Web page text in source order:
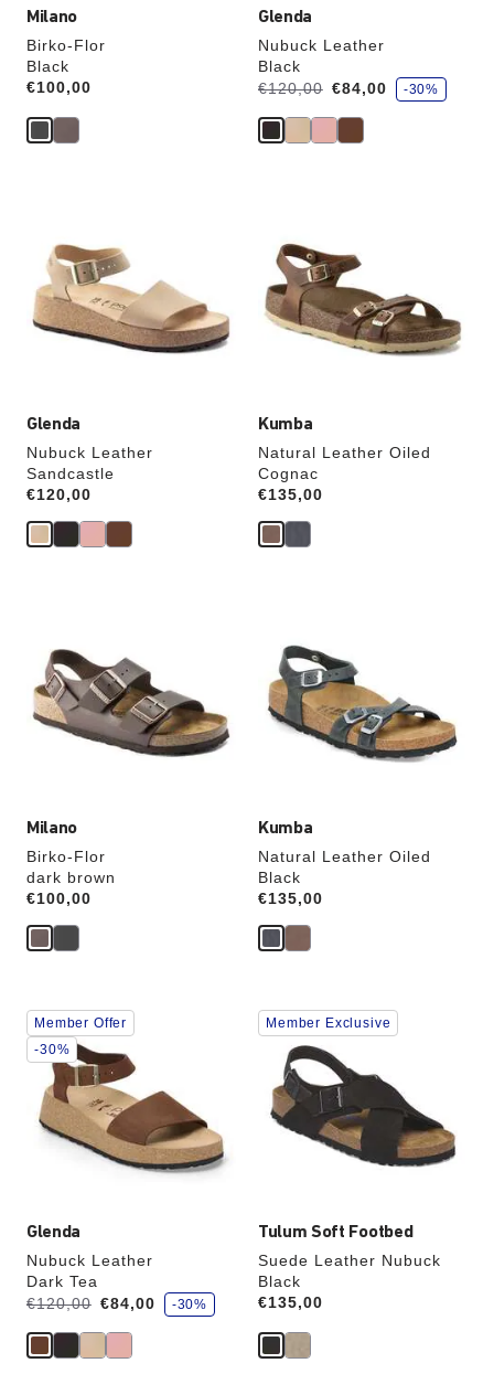
Milano
Birko-Flor
Black
Price:
€100,00
Glenda
Nubuck Leather
Black
Was:
€120,00
is €84,00
s
a
e
-30%
Glenda
Nubuck Leather
Sandcastle
Price:
€120,00
swatch
colors
will
update
the
product
Kumba
Natural Leather Oiled
Cognac
Price:
€135,00
swatch
colors
will
update
the
product
Milano
Birko-Flor
dark brown
Price:
€100,00
swatch
colors
will
update
the
Kumba
Natural Leather Oiled
Black
Price:
€135,00
swatch
colors
will
update
the
Glenda
Nubuck Leather
Dark Tea
Was:
€120,00
is €84,00
s
a
e
-30%
Interacting
with
swatch
colors
update
the
product
Member Offer
-30%
Tulum Soft Footbed
Suede Leather Nubuck
Black
Price:
€135,00
Interacting
with
swatch
colors
will
update
Member Exclusive